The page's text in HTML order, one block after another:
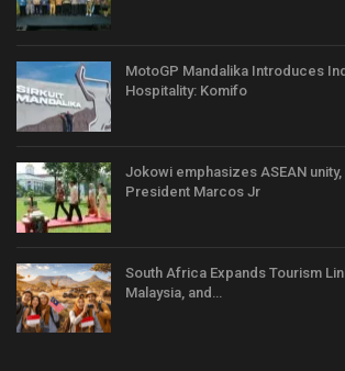
MotoGP Mandalika Introduces
Hospitality: Komifo
Jokowi emphasizes ASEAN
President Marcos Jr
South Africa Expands Tourism
Malaysia, and…